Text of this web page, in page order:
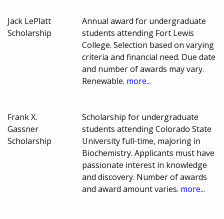
Jack LePlatt
Scholarship
Annual award for undergraduate
students attending Fort Lewis
College. Selection based on varying
criteria and financial need. Due date
and number of awards may vary.
Renewable. more...
Frank X.
Gassner
Scholarship
Scholarship for undergraduate
students attending Colorado State
University full-time, majoring in
Biochemistry. Applicants must have
passionate interest in knowledge
and discovery. Number of awards
and award amount varies. more...